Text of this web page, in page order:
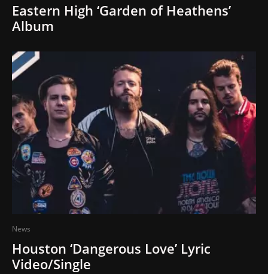
Eastern High ‘Garden of Heathens’
Album
News
Houston ‘Dangerous Love’ Lyric
Video/Single